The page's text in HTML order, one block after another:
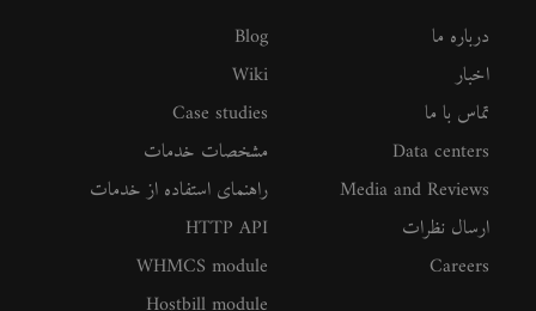
درباره ما
اخبار
تماس با ما
Data centers
Media and Reviews
ارسال نظرات
Careers
Blog
Wiki
Case studies
مشخصات خدمات
راهنمای استفاده از خدمات
HTTP API
WHMCS module